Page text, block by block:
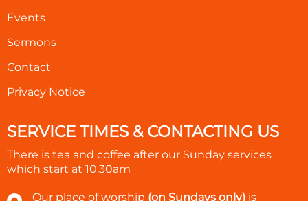
Events
Sermons
Contact
Privacy Notice
SERVICE TIMES & CONTACTING US
There is tea and coffee after our Sunday services
which start at 10.30am
Our place of worship (on Sundays only) is